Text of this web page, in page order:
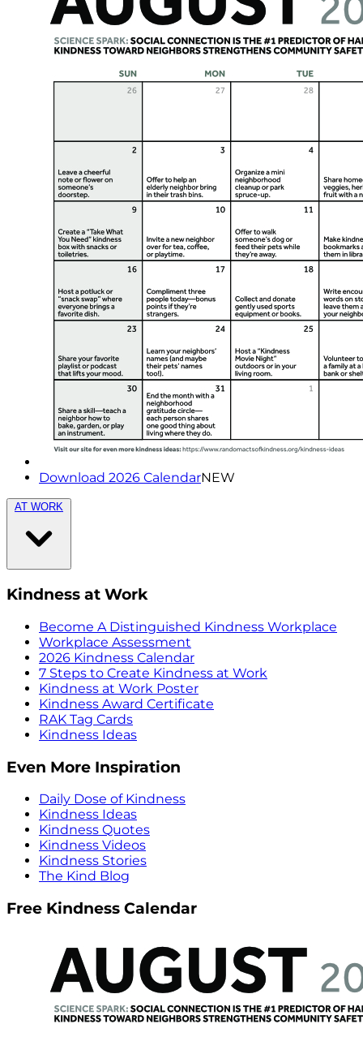
Download 2026 CalendarNEW
AT WORK
Kindness at Work
Become A Distinguished Kindness Workplace
Workplace Assessment
2026 Kindness Calendar
7 Steps to Create Kindness at Work
Kindness at Work Poster
Kindness Award Certificate
RAK Tag Cards
Kindness Ideas
Even More Inspiration
Daily Dose of Kindness
Kindness Ideas
Kindness Quotes
Kindness Videos
Kindness Stories
The Kind Blog
Free Kindness Calendar